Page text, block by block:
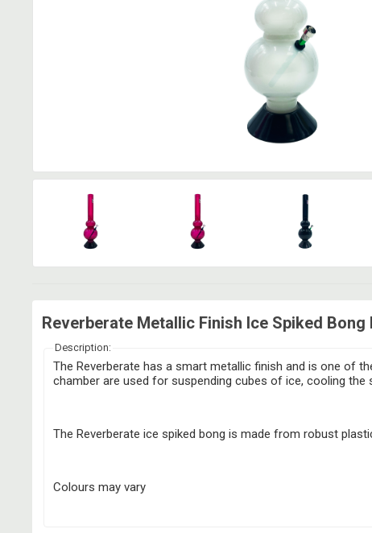
Reverberate Metallic Finish Ice Spiked Bong
Description:
The Reverberate has a smart metallic finish and is one of
chamber are used for suspending cubes of ice, cooling
The Reverberate ice spiked bong is made from robust
Colours may vary